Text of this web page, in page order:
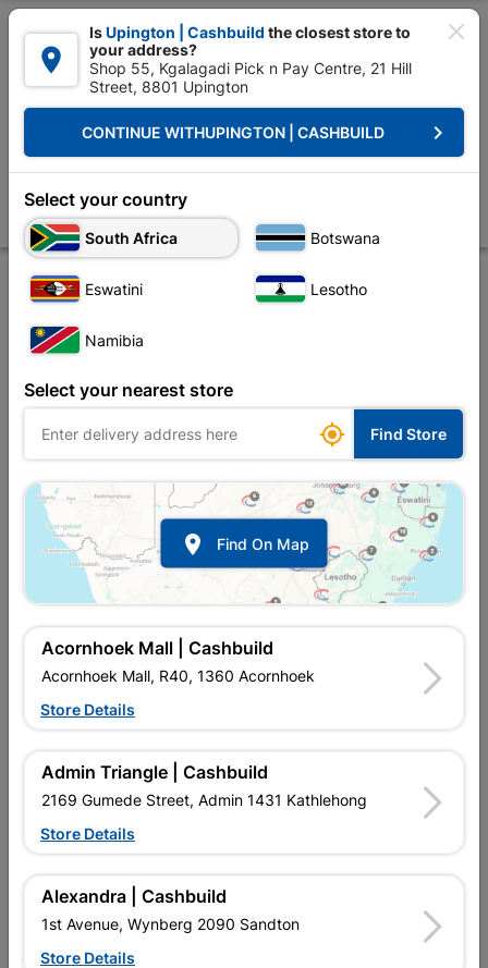

 Upington | Cashbuild: Change Store
Decorative Paint Water Proofing Duram Flexikote And
Duram Flexikote And Free Mesh 5L Grey
Store Product Details
In Stock
R209.95each
In Upington | Cashbuild
Brand
In Stock
AN ACRYLIC WATERPROOFING PAINT THAT FORMS A
FLEXIBLE WATERPROOFING BARRIER WHEN USED IN
CONJUNCTION WITH DURAMESH MEMBRANE, TO SEAL

IsUpington | Cashbuild the closest store to
your address?
Shop 55, Kgalagadi Pick n Pay Centre, 21 Hill
Street, 8801 Upington
CONTINUE WITHUPINGTON | CASHBUILD keyboard_arrow_right
Select your country
South Africa Botswana
Eswatini Lesotho
Namibia
Select your nearest store
 Find Store
 Find On Map
Acornhoek Mall | Cashbuild
Acornhoek Mall, R40, 1360 Acornhoek
Store Details
Admin Triangle | Cashbuild
2169 Gumede Street, Admin 1431 Kathlehong
Store Details
Alexandra | Cashbuild
1st Avenue, Wynberg 2090 Sandton
Store Details